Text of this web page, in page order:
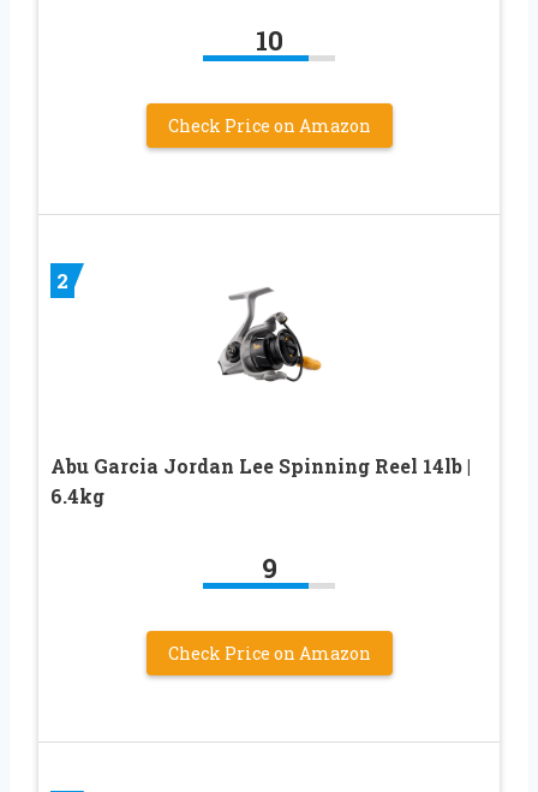
10
Check Price on Amazon
2
Abu Garcia Jordan Lee Spinning Reel 14lb |
6.4kg
9
Check Price on Amazon